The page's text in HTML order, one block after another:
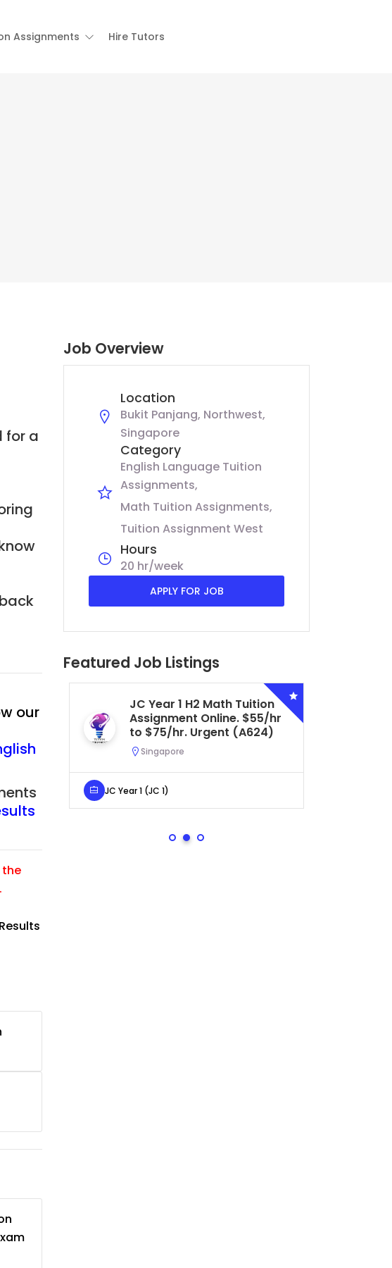
Assignments Hire Tutors
for a
our
the
Job Overview
Location
Bukit Panjang, Northwest,
Singapore
Category
English Language Tuition
Assignments
Math Tuition Assignments
Tuition Assignment West
Hours
20 hr/week
APPLY FOR JOB
Featured Job Listings
hr
Secondary 4 G3 Combined
Biology Tuition Assignment
Central. $45/hr to $50/hr.
Urgent (A622)